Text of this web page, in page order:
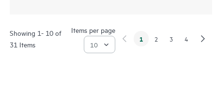
Showing 1- 10 of
31 Items
Items per page
1 2 3 4